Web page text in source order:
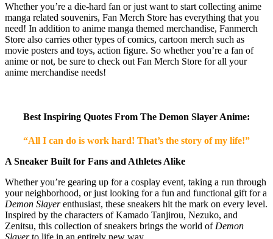
Whether you’re a die-hard fan or just want to start collecting anime
manga related souvenirs, Fan Merch Store has everything that you
need! In addition to anime manga themed merchandise, Fanmerch
Store also carries other types of comics, cartoon merch such as
movie posters and toys, action figure. So whether you’re a fan of
anime or not, be sure to check out Fan Merch Store for all your
anime merchandise needs!
Best Inspiring Quotes From The Demon Slayer Anime:
“All I can do is work hard! That’s the story of my life!”
A Sneaker Built for Fans and Athletes Alike
Whether you’re gearing up for a cosplay event, taking a run through
your neighborhood, or just looking for a fun and functional gift for a
Demon Slayerenthusiast, these sneakers hit the mark on every level.
Inspired by the characters of Kamado Tanjirou, Nezuko, and
Zenitsu, this collection of sneakers brings the world of Demon